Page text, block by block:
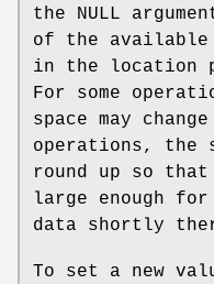
the NULL
of the
in the location
For some
space may
operations, the
round up so
large enough
data shortly
To set a new